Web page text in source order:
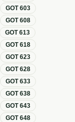
GOT603
GOT608
GOT613
GOT618
GOT623
GOT628
GOT633
GOT638
GOT643
GOT648